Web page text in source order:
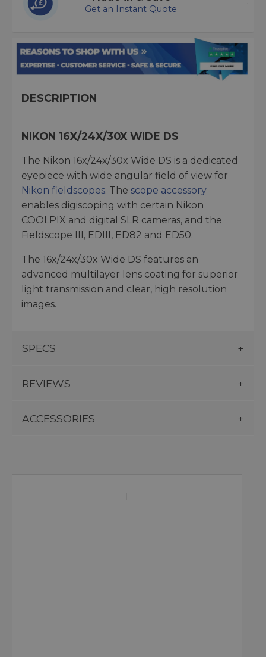
Get an Instant Quote
DESCRIPTION
NIKON 16X/24X/30X WIDE DS
The Nikon 16x/24x/30x Wide DS is a dedicated
eyepiece with wide angular field of view for
Nikon fieldscopes. The scope accessory
enables digiscoping with certain Nikon
COOLPIX and digital SLR cameras, and the
Fieldscope III, EDIII, ED82 and ED50.
The 16x/24x/30x Wide DS features an
advanced multilayer lens coating for superior
light transmission and clear, high resolution
images.
SPECS
REVIEWS
ACCESSORIES